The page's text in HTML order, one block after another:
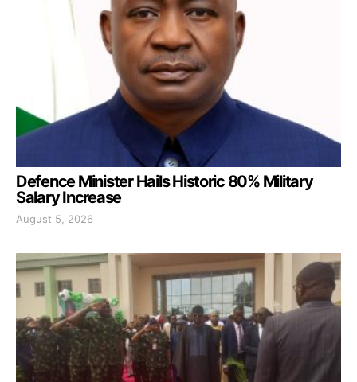
Defence Minister Hails Historic 80% Military
Salary Increase
August 5, 2026